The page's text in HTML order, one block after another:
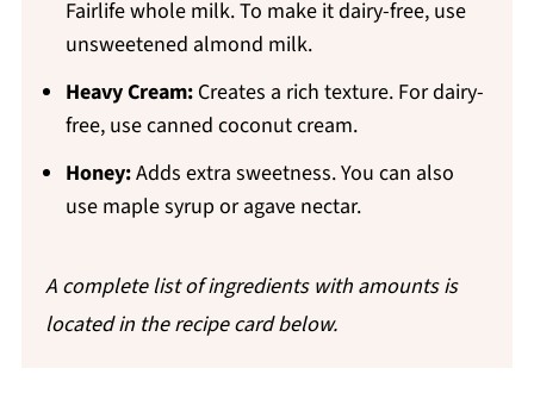
Fairlife whole milk. To make it dairy-free, use
unsweetened almond milk.
Heavy Cream:Creates a rich texture. For dairy-
free, use canned coconut cream.
Honey:Adds extra sweetness. You can also
use maple syrup or agave nectar.
A complete list of ingredients with amounts is
located in the recipe card below.